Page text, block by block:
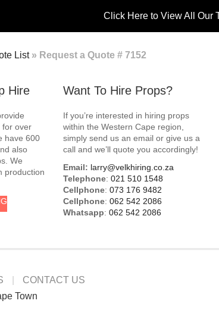
Click Here to View All Our
List » Request a Quote # 7152
Hire
for over
have 600
also
We
production
Want To Hire Props?
If you’re interested in hiring props
within the Western Cape region,
simply send us an email or give us a
call and we’ll quote you accordingly!
Email: larry@velkhiring.co.za
Telephone: 021 510 1548
Cellphone: 073 176 9482
Cellphone: 062 542 2086
Whatsapp: 062 542 2086
CONTACT US
Town